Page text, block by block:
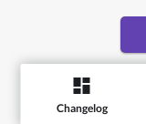
Changelog